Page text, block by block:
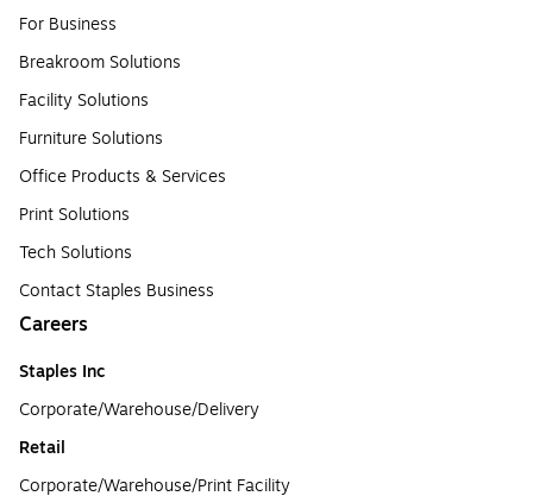
For Business
Breakroom Solutions
Facility Solutions
Furniture Solutions
Office Products & Services
Print Solutions
Tech Solutions
Contact Staples Business
Careers
Staples Inc
Corporate/Warehouse/Delivery
Retail
Corporate/Warehouse/Print Facility